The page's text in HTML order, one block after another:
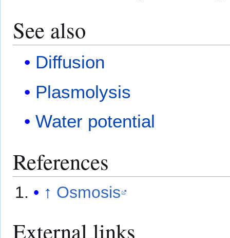
See also
Diffusion
Plasmolysis
Water potential
References
↑ Osmosis
External links